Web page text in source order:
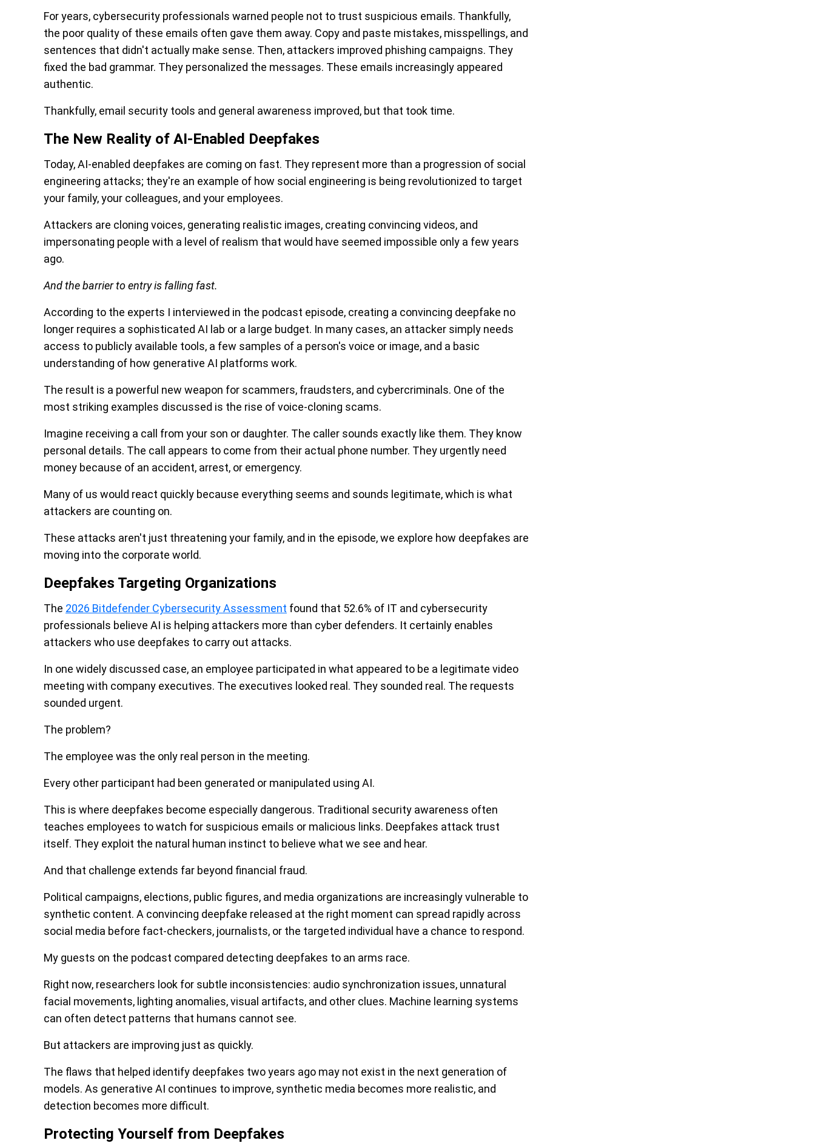
For years, cybersecurity professionals warned people not to trust suspicious emails. Thankfully,
the poor quality of these emails often gave them away. Copy and paste mistakes, misspellings, and
sentences that didn't actually make sense. Then, attackers improved phishing campaigns. They
fixed the bad grammar. They personalized the messages. These emails increasingly appeared
authentic.
Thankfully, email security tools and general awareness improved, but that took time.
The New Reality of AI-Enabled Deepfakes
Today, AI-enabled deepfakes are coming on fast. They represent more than a progression of social
engineering attacks; they're an example of how social engineering is being revolutionized to target
your family, your colleagues, and your employees.
Attackers are cloning voices, generating realistic images, creating convincing videos, and
impersonating people with a level of realism that would have seemed impossible only a few years
ago.
And the barrier to entry is falling fast.
According to the experts I interviewed in the podcast episode, creating a convincing deepfake no
longer requires a sophisticated AI lab or a large budget. In many cases, an attacker simply needs
access to publicly available tools, a few samples of a person's voice or image, and a basic
understanding of how generative AI platforms work.
The result is a powerful new weapon for scammers, fraudsters, and cybercriminals. One of the
most striking examples discussed is the rise of voice-cloning scams.
Imagine receiving a call from your son or daughter. The caller sounds exactly like them. They know
personal details. The call appears to come from their actual phone number. They urgently need
money because of an accident, arrest, or emergency.
Many of us would react quickly because everything seems and sounds legitimate, which is what
attackers are counting on.
These attacks aren't just threatening your family, and in the episode, we explore how deepfakes are
moving into the corporate world.
Deepfakes Targeting Organizations
The 2026 Bitdefender Cybersecurity Assessment found that 52.6% of IT and cybersecurity
professionals believe AI is helping attackers more than cyber defenders. It certainly enables
attackers who use deepfakes to carry out attacks.
In one widely discussed case, an employee participated in what appeared to be a legitimate video
meeting with company executives. The executives looked real. They sounded real. The requests
sounded urgent.
The problem?
The employee was the only real person in the meeting.
Every other participant had been generated or manipulated using AI.
This is where deepfakes become especially dangerous. Traditional security awareness often
teaches employees to watch for suspicious emails or malicious links. Deepfakes attack trust
itself. They exploit the natural human instinct to believe what we see and hear.
And that challenge extends far beyond financial fraud.
Political campaigns, elections, public figures, and media organizations are increasingly vulnerable to
synthetic content. A convincing deepfake released at the right moment can spread rapidly across
social media before fact-checkers, journalists, or the targeted individual have a chance to respond.
My guests on the podcast compared detecting deepfakes to an arms race.
Right now, researchers look for subtle inconsistencies: audio synchronization issues, unnatural
facial movements, lighting anomalies, visual artifacts, and other clues. Machine learning systems
can often detect patterns that humans cannot see.
But attackers are improving just as quickly.
The flaws that helped identify deepfakes two years ago may not exist in the next generation of
models. As generative AI continues to improve, synthetic media becomes more realistic, and
detection becomes more difficult.
Protecting Yourself from Deepfakes